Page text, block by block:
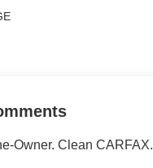
Owner. Clean CARFAX.